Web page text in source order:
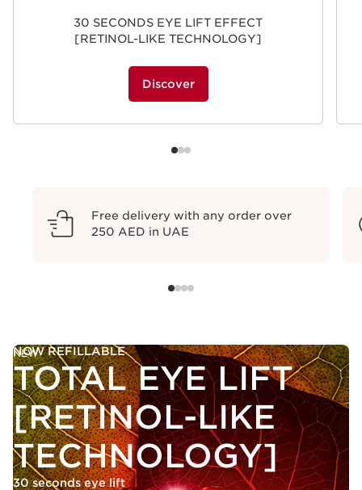
30 SECONDS EYE LIFT EFFECT
[RETINOL-LIKE TECHNOLOGY]
Discover
Free delivery with any order over
250 AED in UAE
NEW
TOTAL EYE LIFT
[RETINOL-LIKE
TECHNOLOGY]
30 seconds eye lift
NOW REFILLABLE